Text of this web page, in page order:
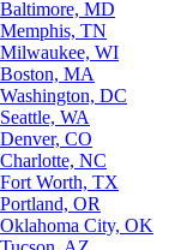
Baltimore, MD
Memphis, TN
Milwaukee, WI
Boston, MA
Washington, DC
Seattle, WA
Denver, CO
Charlotte, NC
Fort Worth, TX
Portland, OR
Oklahoma City, OK